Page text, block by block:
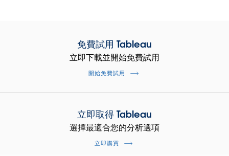
免費試用 Tableau
立即下載並開始免費試用
開始免費試用
立即取得 Tableau
選擇最適合您的分析選項
立即購買